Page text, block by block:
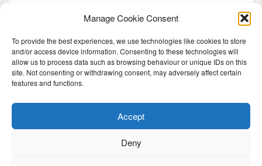
Manage Cookie Consent
To provide the best experiences, we use technologies like cookies to store
and/or access device information. Consenting to these technologies will
allow us to process data such as browsing behaviour or unique IDs on this
site. Not consenting or withdrawing consent, may adversely affect certain
features and functions.
Accept
Deny